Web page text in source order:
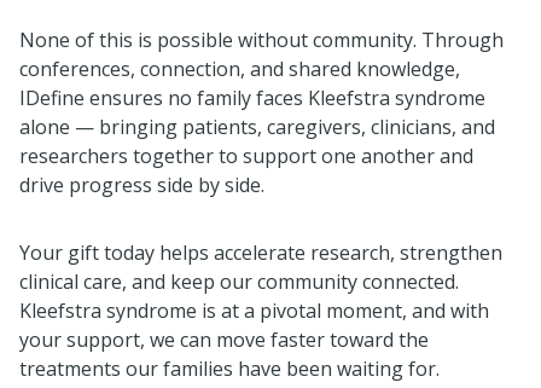
None of this is possible without community. Through
conferences, connection, and shared knowledge,
IDefine ensures no family faces Kleefstra syndrome
alone — bringing patients, caregivers, clinicians, and
researchers together to support one another and
drive progress side by side.
Your gift today helps accelerate research, strengthen
clinical care, and keep our community connected.
Kleefstra syndrome is at a pivotal moment, and with
your support, we can move faster toward the
treatments our families have been waiting for.